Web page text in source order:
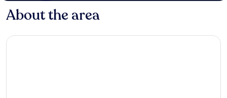
About the area